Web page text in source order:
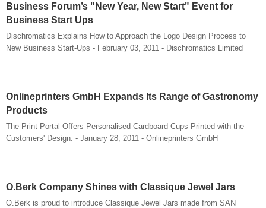
Business Forum’s "New Year, New Start" Event for
Business Start Ups
Dischromatics Explains How to Approach the Logo Design Process to
New Business Start-Ups - February 03, 2011 - Dischromatics Limited
Onlineprinters GmbH Expands Its Range of Gastronomy
Products
The Print Portal Offers Personalised Cardboard Cups Printed with the
Customers' Design. - January 28, 2011 - Onlineprinters GmbH
O.Berk Company Shines with Classique Jewel Jars
O.Berk is proud to introduce Classique Jewel Jars made from SAN